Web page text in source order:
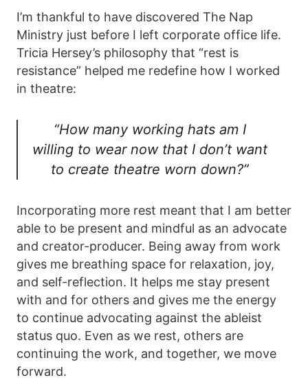
I’m thankful to have discovered The Nap
Ministry just before I left corporate office life.
Tricia Hersey’s philosophy that “rest is
resistance” helped me redefine how I worked
in theatre:
“How many working hats am I
willing to wear now that I don’t want
to create theatre worn down?”
Incorporating more rest meant that I am better
able to be present and mindful as an advocate
and creator-producer. Being away from work
gives me breathing space for relaxation, joy,
and self-reflection. It helps me stay present
with and for others and gives me the energy
to continue advocating against the ableist
status quo. Even as we rest, others are
continuing the work, and together, we move
forward.